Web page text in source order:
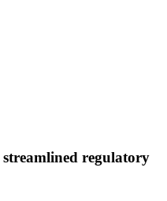
streamlined regulatory